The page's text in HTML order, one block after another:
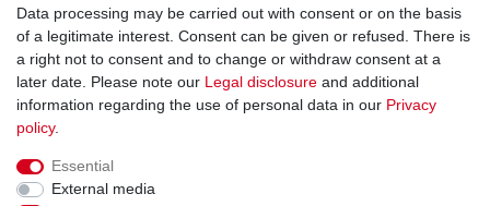
9.00 am - 4.00 pm
Legal disclosure Privacy policy Terms and conditions
Cancellation rights
Data processing may be carried out with consent or on the basis
of a legitimate interest. Consent can be given or refused. There is
a right not to consent and to change or withdraw consent at a
later date. Please note our Legal disclosure and additional
information regarding the use of personal data in our Privacy
policy.
Essential
External media